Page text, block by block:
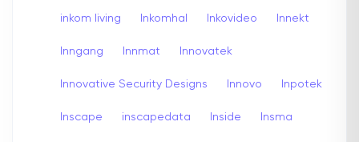
inkom living Inkomhal Inkovideo Innekt
Inngang Innmat Innovatek
Innovative Security Designs Innovo Inpotek
Inscape inscapedata Inside Insma